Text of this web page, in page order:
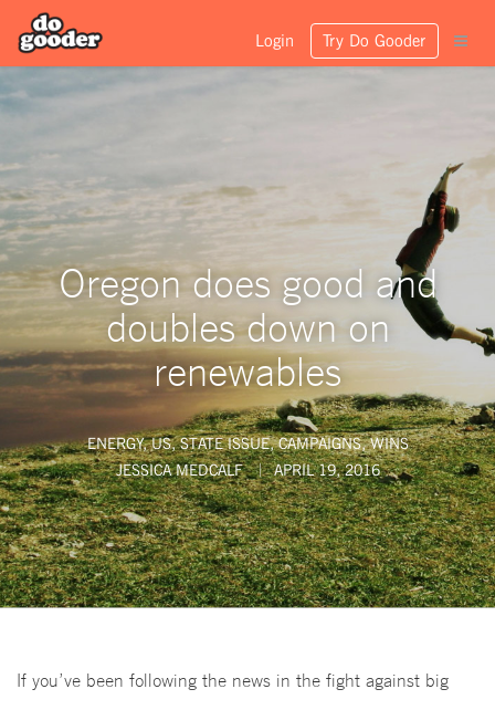
Login Try Do Gooder
Oregon does good and
doubles down on
renewables
ENERGY,US,STATE ISSUE,CAMPAIGNS,WINS
JESSICA MEDCALF
APRIL 19, 2016
If you’ve been following the news in the fight against big